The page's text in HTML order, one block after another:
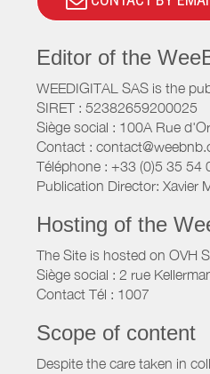
Editor of the
WEEDIGITAL SAS is the
SIRET : 52382659200025
Siège social : 100A Rue
Contact :
Téléphone : +33 (0)5 35 54
Publication Director: Xavier
Hosting of the
The Site is hosted on OVH
Siège social : 2 rue
Contact Tél : 1007
Scope of content
Despite the care taken in